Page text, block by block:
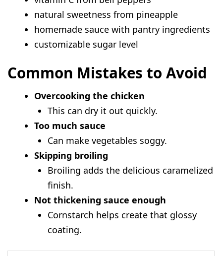
natural sweetness from pineapple
homemade sauce with pantry ingredients
customizable sugar level
Common Mistakes to Avoid
Overcooking the chicken
This can dry it out quickly.
Too much sauce
Can make vegetables soggy.
Skipping broiling
Broiling adds the delicious caramelized
finish.
Not thickening sauce enough
Cornstarch helps create that glossy
coating.